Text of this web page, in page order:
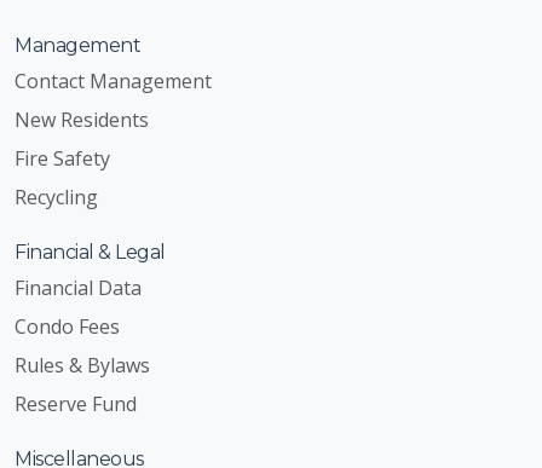
Management
Contact Management
New Residents
Fire Safety
Recycling
Financial & Legal
Financial Data
Condo Fees
Rules & Bylaws
Reserve Fund
Miscellaneous